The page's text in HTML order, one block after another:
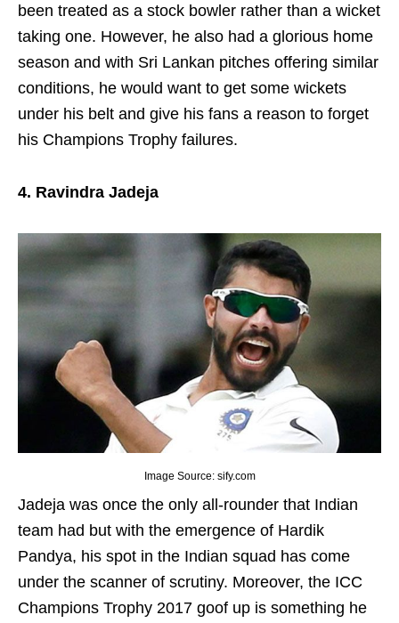
been treated as a stock bowler rather than a wicket
taking one. However, he also had a glorious home
season and with Sri Lankan pitches offering similar
conditions, he would want to get some wickets
under his belt and give his fans a reason to forget
his Champions Trophy failures.
4. Ravindra Jadeja
Image Source: sify.com
Jadeja was once the only all-rounder that Indian
team had but with the emergence of Hardik
Pandya, his spot in the Indian squad has come
under the scanner of scrutiny. Moreover, the ICC
Champions Trophy 2017 goof up is something he